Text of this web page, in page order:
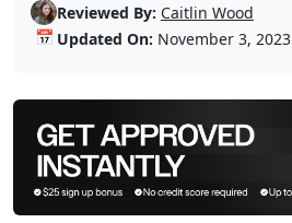
Reviewed By: Caitlin Wood
📅 Updated On: November 3, 2023